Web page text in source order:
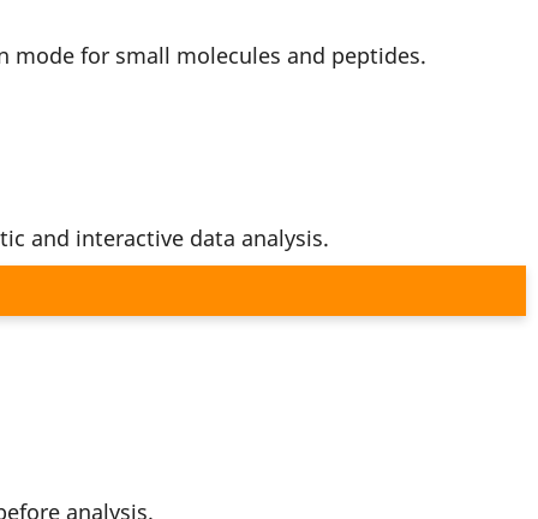
mode for small molecules and peptides.
and interactive data analysis.
analysis.